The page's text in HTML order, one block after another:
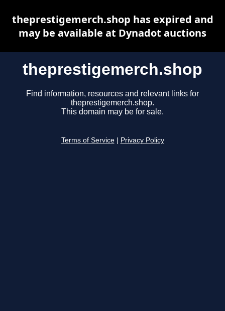
theprestigemerch.shop
Find information, resources and relevant links for
theprestigemerch.shop.
This domain may be for sale.
Terms of Service Privacy Policy
theprestigemerch.shop has expired and
may be available at Dynadot auctions